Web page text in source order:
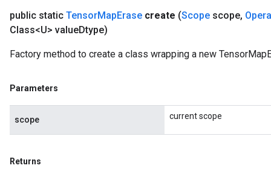
public static TensorMapErase create (Scope scope,
Class<U> valueDtype)
Factory method to create a class wrapping a new
Parameters
scope current scope
Returns